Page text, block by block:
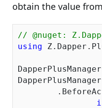
obtain the value
// @nuget:
using